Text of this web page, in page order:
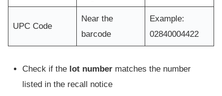
UPC Code
Near the
barcode
Example:
02840004422
Check if the lot number matches the number
listed in the recall notice